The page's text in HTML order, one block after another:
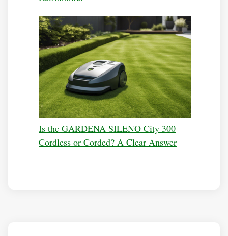
Is the GARDENA SILENO City 300
Cordless or Corded? A Clear Answer